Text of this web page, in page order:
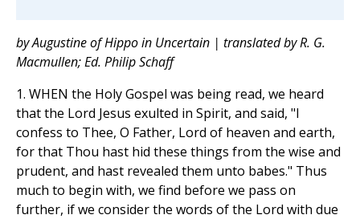
by Augustine of Hippo in Uncertain | translated by R. G.
Macmullen; Ed. Philip Schaff
1. WHEN the Holy Gospel was being read, we heard
that the Lord Jesus exulted in Spirit, and said, "I
confess to Thee, O Father, Lord of heaven and earth,
for that Thou hast hid these things from the wise and
prudent, and hast revealed them unto babes." Thus
much to begin with, we find before we pass on
further, if we consider the words of the Lord with due